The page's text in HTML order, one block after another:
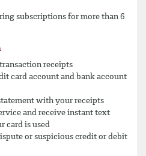
subscriptions for more than 6
receipts
card account and bank account
with your receipts
and receive instant text
card is used
or suspicious credit or debit